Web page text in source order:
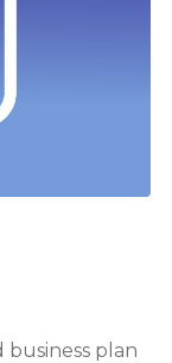
business plan